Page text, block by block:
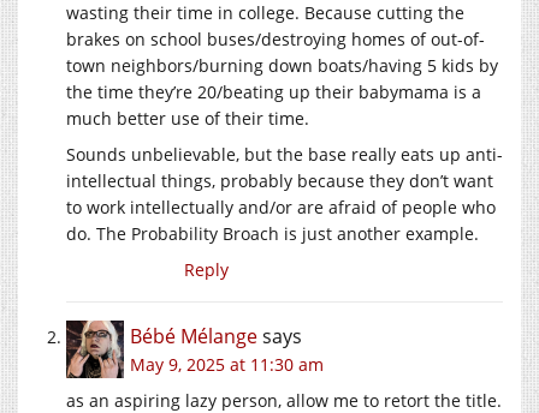
wasting their time in college. Because cutting the
brakes on school buses/destroying homes of out-of-
town neighbors/burning down boats/having 5 kids by
the time they’re 20/beating up their babymama is a
much better use of their time.
Sounds unbelievable, but the base really eats up anti-
intellectual things, probably because they don’t want
to work intellectually and/or are afraid of people who
do. The Probability Broach is just another example.
Reply
Bébé Mélangesays
May 9, 2025 at 11:30 am
as an aspiring lazy person, allow me to retort the title.